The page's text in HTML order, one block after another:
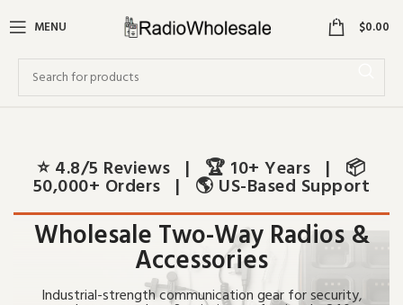
MENU 0 $0.00
⭐ 4.8/5 Reviews | 🏆 10+ Years | 📦
50,000+ Orders | 🌎 US-Based Support
Wholesale Two-Way Radios &
Accessories
Industrial-strength communication gear for security,